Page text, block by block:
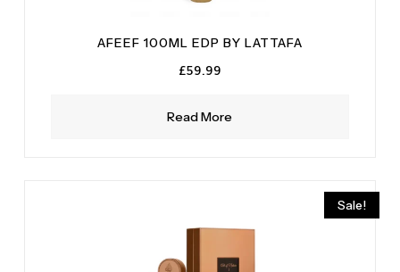
Read More
AFEEF 100ML EDP BY LATTAFA
£59.99
Sale!